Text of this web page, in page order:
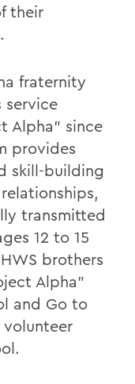
their
fraternity
service
Alpha” since
provides
skill-building
transmitted
12 to 15
brothers
Alpha”
and Go to